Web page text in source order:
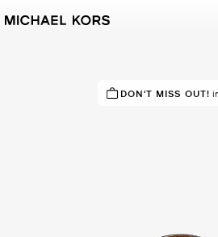
IN DEMAND!23 sold in
DON'T MISS OUT!